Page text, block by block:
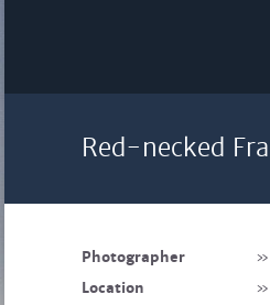
Red-necked
Photographer »
Location
»